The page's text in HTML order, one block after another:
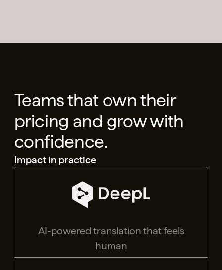
Teams that own their
pricing and grow with
confidence.
Impact in practice
AI-powered translation that feels
human